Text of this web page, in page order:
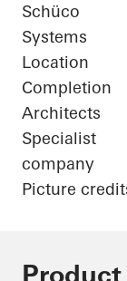
Schüco
Systems
Location
Completion
Architects
Specialist
company
Picture